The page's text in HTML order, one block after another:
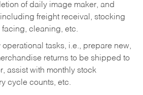
of daily image maker, and
freight receival, stocking
cleaning, etc.
tasks, i.e., prepare new,
returns to be shipped to
assist with monthly stock
cycle counts, etc.